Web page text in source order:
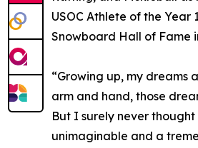
USOC Athlete of the
Snowboard Hall of Fame
“Growing up, my dreams
arm and hand, those
But I surely never
unimaginable and a